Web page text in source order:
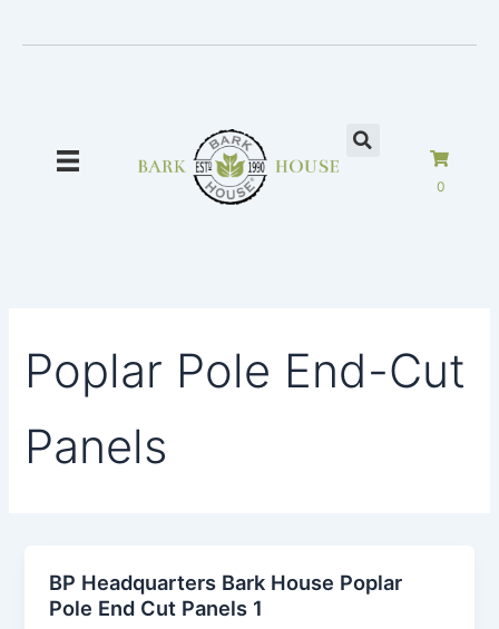
0
Poplar Pole End-Cut
Panels
BP Headquarters Bark House Poplar
Pole End Cut Panels 1